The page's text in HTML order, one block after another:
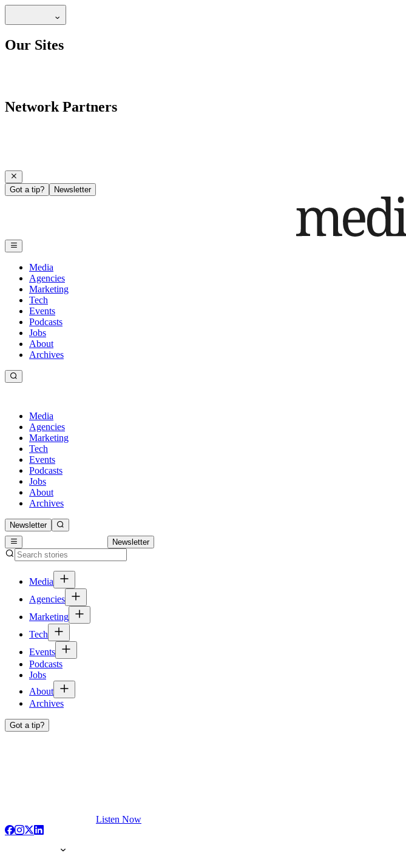
Our Sites
Network Partners
Got a tip? Newsletter
Media
Agencies
Marketing
Tech
Events
Podcasts
Jobs
About
Archives
Media
Agencies
Marketing
Tech
Events
Podcasts
Jobs
About
Archives
Newsletter
Newsletter
Media
Agencies
Marketing
Tech
Events
Podcasts
Jobs
About
Archives
Got a tip?
Listen Now